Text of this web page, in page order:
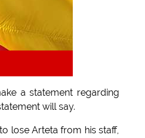
a statement regarding
will say.
lose Arteta from his staff,